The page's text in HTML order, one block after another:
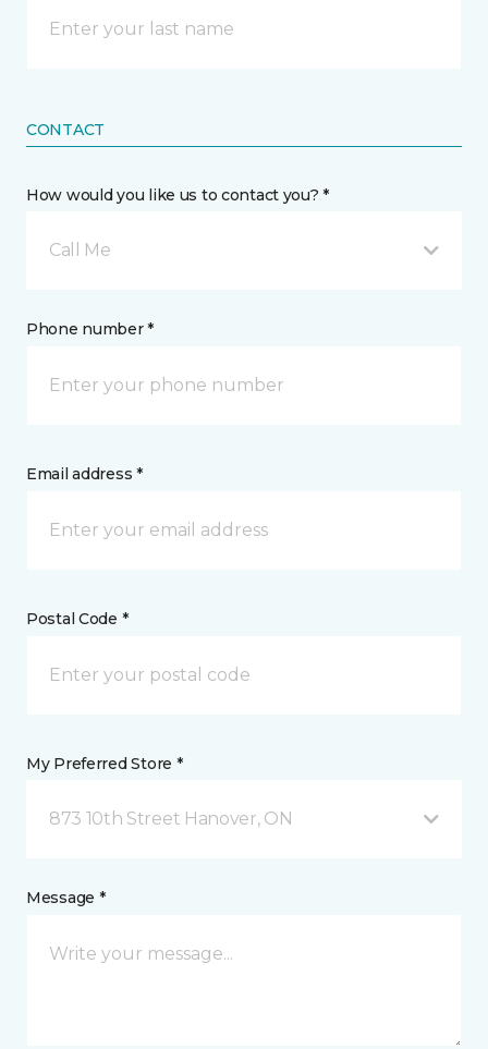
CONTACT
How would you like us to contact you? *
Call Me
Phone number *
Email address *
Postal Code *
My Preferred Store *
873 10th Street Hanover, ON
Message *